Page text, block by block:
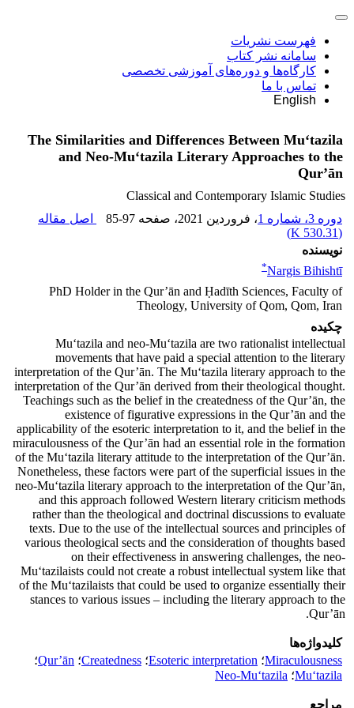
فهرست نشریات
سامانه نشر کتاب
کارگاه‌ها و دوره‌های آموزشی تخصصی
تماس با ما
English
The Similarities and Differences Between Mu‘tazila
and Neo-Mu‘tazila Literary Approaches to the
Qur’ān
Classical and Contemporary Islamic Studies
دوره 3، شماره 1
، فروردین 2021 ، صفحه 85-97
اصل مقاله
(
530.31 K
)
نویسنده
Nargis Bihishtī
*
PhD Holder in the Qur’ān and Ḥadīth Sciences, Faculty of
Theology, University of Qom, Qom, Iran
چکیده
Mu‘tazila and neo-Mu‘tazila are two rationalist intellectual
movements that have paid a special attention to the literary
interpretation of the Qur’ān. The Mu‘tazila literary approach to the
interpretation of the Qur’ān derived from their theological thought.
Teachings such as the belief in the createdness of the Qur’ān, the
existence of figurative expressions in the Qur’ān and the
applicability of the esoteric interpretation to it, and the belief in the
miraculousness of the Qur’ān had an essential role in the formation
of the Mu‘tazila literary attitude to the interpretation of the Qur’ān.
Nonetheless, these factors were part of the superficial issues in the
neo-Mu‘tazila literary approach to the interpretation of the Qur’ān,
and this approach followed Western literary criticism methods
rather than the theological and doctrinal discussions to evaluate
texts. Due to the use of the intellectual sources and principles of
various theological sects and the consideration of thoughts based
on their effectiveness in answering challenges, the neo-
Mu‘tazilaists could not create a robust intellectual system like that
of the Mu‘tazilaists that could be used to organize essentially their
stances to various issues – including the literary approach to the
Qur’ān.
کلیدواژه‌ها
Miraculousness؛ Esoteric interpretation؛ Createdness؛ Qur’ān؛
Mu‘tazila؛ Neo-Mu‘tazila
مراجع